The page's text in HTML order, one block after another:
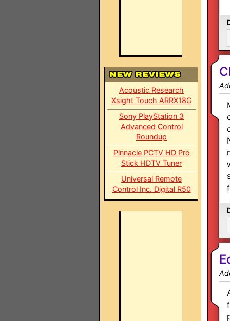
Acoustic Research
Xsight Touch ARRX18G
Sony PlayStation 3
Advanced Control
Roundup
Pinnacle PCTV HD Pro
Stick HDTV Tuner
Universal Remote
Control Inc. Digital R50